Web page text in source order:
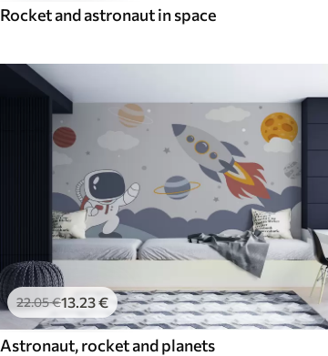
Rocket and astronaut in space
22.05€13 .23€
Astronaut, rocket and planets